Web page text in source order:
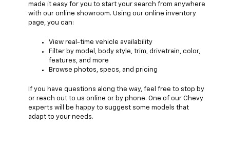
made it easy for you to start your search from anywhere
with our online showroom. Using our online inventory
page, you can:
View real-time vehicle availability
Filter by model, body style, trim, drivetrain, color,
features, and more
Browse photos, specs, and pricing
If you have questions along the way, feel free to stop by
or reach out to us online or by phone. One of our Chevy
experts will be happy to suggest some models that
adapt to your needs.